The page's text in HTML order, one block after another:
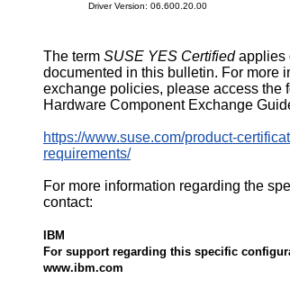
Driver Version: 06.600.20.00
The term SUSE YES Certifiedapplies
documented in this bulletin. For more
exchange policies, please access the
Hardware Component Exchange
https://www.suse.com/product-
requirements/
For more information regarding the
contact:
IBM
For support regarding this specific
www.ibm.com